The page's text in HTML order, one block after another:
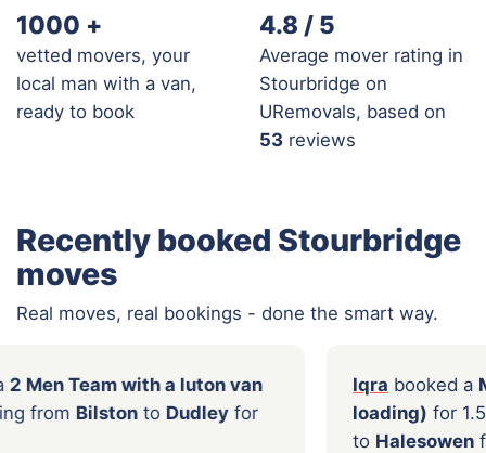
1000 +
vetted movers, your
local man with a van,
ready to book
4.8 / 5
Average mover rating in
Stourbridge on
URemovals, based on
53 reviews
Recently booked Stourbridge
moves
Real moves, real bookings - done the smart way.
booked a2 Men Team with a luton van
moving from BilstontoDudley
Iqra
to